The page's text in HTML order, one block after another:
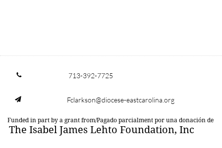
 713-392-7725
 Fclarkson@diocese-eastcarolina.org
Funded in part by a grant from/Pagado parcialment por una donación de
The Isabel James Lehto Foundation, Inc